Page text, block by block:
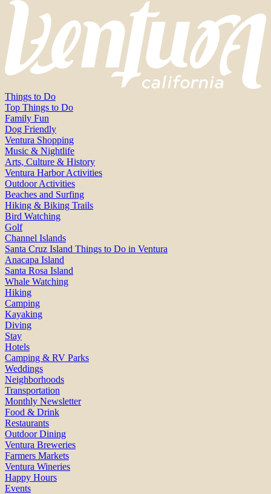
Things to Do
Top Things to Do
Family Fun
Dog Friendly
Ventura Shopping
Music & Nightlife
Arts, Culture & History
Ventura Harbor Activities
Outdoor Activities
Beaches and Surfing
Hiking & Biking Trails
Bird Watching
Golf
Channel Islands
Santa Cruz Island Things to Do in Ventura
Anacapa Island
Santa Rosa Island
Whale Watching
Hiking
Camping
Kayaking
Diving
Stay
Hotels
Camping & RV Parks
Weddings
Neighborhoods
Transportation
Monthly Newsletter
Food & Drink
Restaurants
Outdoor Dining
Ventura Breweries
Farmers Markets
Ventura Wineries
Happy Hours
Events